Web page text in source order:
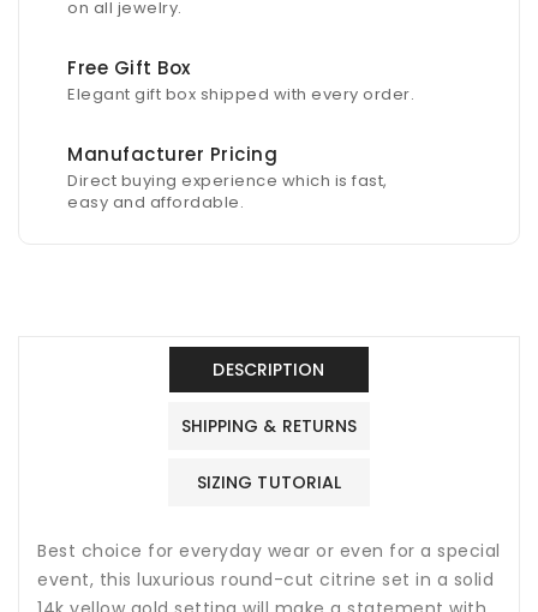
on all jewelry.
Free Gift Box
Elegant gift box shipped with every order.
Manufacturer Pricing
Direct buying experience which is fast,
easy and affordable.
DESCRIPTION
SHIPPING & RETURNS
SIZING TUTORIAL
Best choice for everyday wear or even for a special
event, this luxurious round-cut citrine set in a solid